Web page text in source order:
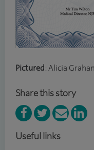
Pictured : Alicia
Share this story
Useful links